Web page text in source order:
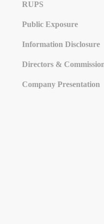
RUPS
Public Exposure
Information Disclosure
Directors &
Company Presentation